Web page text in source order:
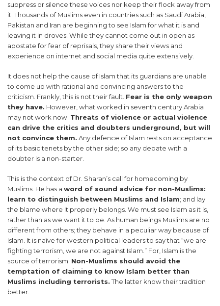
suppress or silence these voices nor keep their flock away from
it. Thousands of Muslims even in countries such as Saudi Arabia,
Pakistan and Iran are beginning to see Islam for what it is and
leaving it in droves. While they cannot come out in open as
apostate for fear of reprisals, they share their views and
experience on internet and social media quite extensively.
It does not help the cause of Islam that its guardians are unable
to come up with rational and convincing answers to the
criticism. Frankly, this is not their fault. Fear is the only weapon
they have. However, what worked in seventh century Arabia
may not work now. Threats of violence or actual violence
can drive the critics and doubters underground, but will
not convince them. Any defence of Islam rests on acceptance
of its basic tenets by the other side; so any debate with a
doubter is a non-starter.
This is the context of Dr. Sharan’s call for homecoming by
Muslims. He has a word of sound advice for non-Muslims:
learn to distinguish between Muslims and Islam; and lay
the blame where it properly belongs. We must see Islam as it is,
rather than as we want it to be. As human beings Muslims are no
different from others; they behave in a peculiar way because of
Islam. It is naïve for western political leaders to say that “we are
fighting terrorism, we are not against Islam.” For, Islam is the
source of terrorism. Non-Muslims should avoid the
temptation of claiming to know Islam better than
Muslims including terrorists.The latter know their tradition
better.